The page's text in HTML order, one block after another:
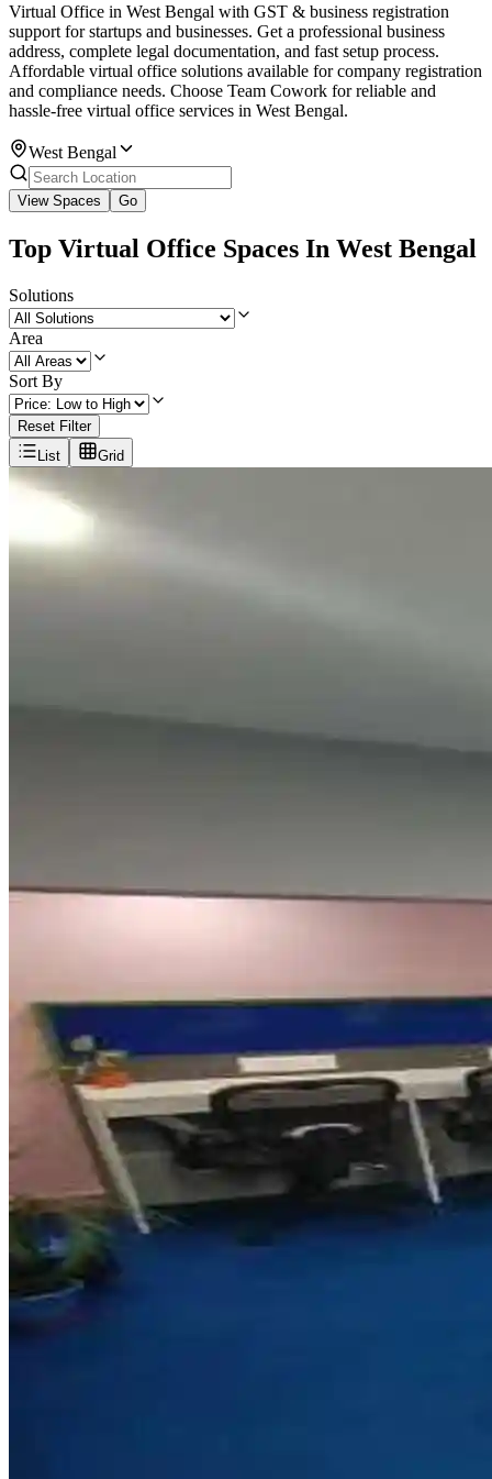
Virtual Office in West Bengal with GST & business registration
support for startups and businesses. Get a professional business
address, complete legal documentation, and fast setup process.
Affordable virtual office solutions available for company registration
and compliance needs. Choose Team Cowork for reliable and
hassle-free virtual office services in West Bengal.
West Bengal
View Spaces Go
Top Virtual Office Spaces In West Bengal
Solutions
Area
Sort By
Reset Filter
List
Grid